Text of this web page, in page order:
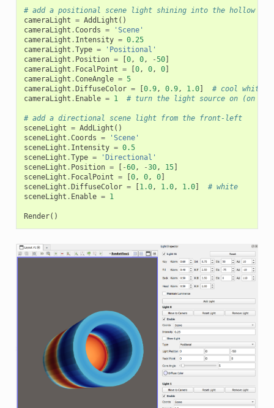
# add a positional scene light shining into the hollow
cameraLight = AddLight ()
cameraLight .Coords =
'Scene'
cameraLight . Intensity = 0.25
cameraLight .Type =
'Positional'
cameraLight . Position = 0, 0, -50]
cameraLight . FocalPoint = 0, 0, 0]
cameraLight .ConeAngle = 5
cameraLight . DiffuseColor = 0.9, 0.9, 1.0]
# cool white,
cameraLight . Enable = 1 # turn the light source on (on by
# add a directional scene light from the front-left
sceneLight = AddLight ()
sceneLight .Coords =
'Scene'
sceneLight . Intensity = 0.5
sceneLight .Type =
'Directional'
sceneLight . Position = -60, -30, 15]
sceneLight . FocalPoint = 0, 0, 0]
sceneLight . DiffuseColor = 1.0, 1.0, 1.0]
# white
sceneLight . Enable = 1
Render()